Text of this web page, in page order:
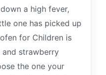
a high fever,
one has picked up
for Children is
and strawberry
the one your